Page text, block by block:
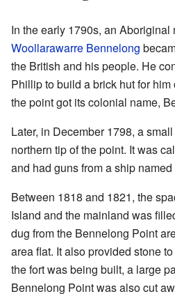
In the early 1790s, an Aboriginal
Woollarawarre Bennelong
the British and his people. He
Phillip to build a brick hut for
the point got its colonial name,
Later, in December 1798, a
northern tip of the point. It was
and had guns from a ship named
Between 1818 and 1821, the
Island and the mainland was
dug from the Bennelong Point
area flat. It also provided stone
the fort was being built, a large
Bennelong Point was also cut